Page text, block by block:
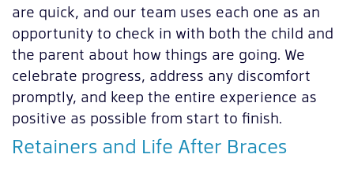
are quick, and our team uses each one as an
opportunity to check in with both the child and
the parent about how things are going. We
celebrate progress, address any discomfort
promptly, and keep the entire experience as
positive as possible from start to finish.
Retainers and Life After Braces